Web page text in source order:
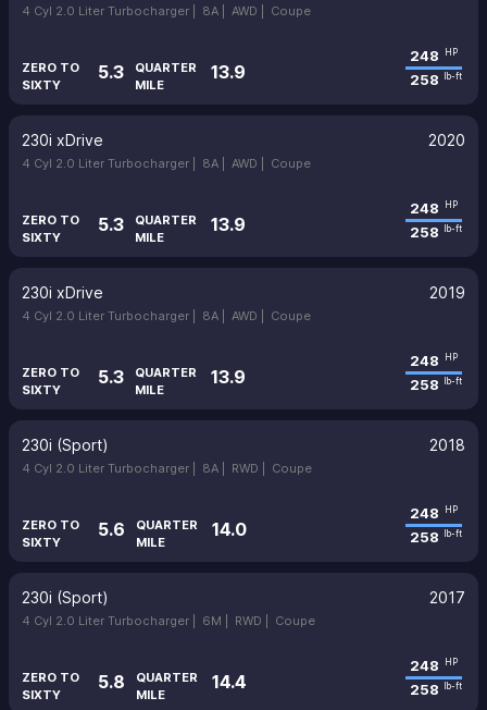
4 Cyl 2.0 Liter Turbocharger | 8A | AWD | Coupe
ZERO TO
SIXTY
5.3
QUARTER
MILE
13.9
248 HP
258 lb-ft
230i xDrive 2020
4 Cyl 2.0 Liter Turbocharger | 8A | AWD | Coupe
ZERO TO
SIXTY
5.3
QUARTER
MILE
13.9
248 HP
258 lb-ft
230i xDrive 2019
4 Cyl 2.0 Liter Turbocharger | 8A | AWD | Coupe
ZERO TO
SIXTY
5.3
QUARTER
MILE
13.9
248 HP
258 lb-ft
230i (Sport) 2018
4 Cyl 2.0 Liter Turbocharger | 8A | RWD | Coupe
ZERO TO
SIXTY
5.6
QUARTER
MILE
14.0
248 HP
258 lb-ft
230i (Sport) 2017
4 Cyl 2.0 Liter Turbocharger | 6M | RWD | Coupe
ZERO TO
SIXTY
5.8
QUARTER
MILE
14.4
248 HP
258 lb-ft